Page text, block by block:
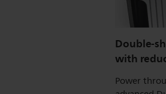
Double-
with
Power